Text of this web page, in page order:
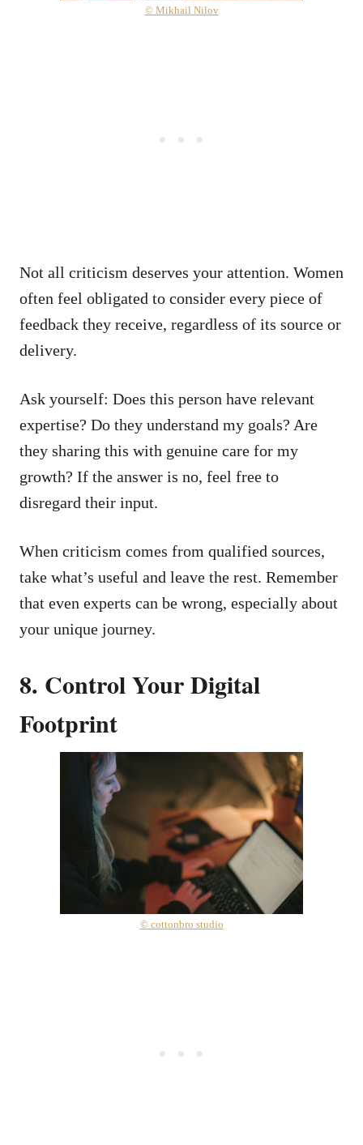
© Mikhail Nilov
Not all criticism deserves your attention. Women
often feel obligated to consider every piece of
feedback they receive, regardless of its source or
delivery.
Ask yourself: Does this person have relevant
expertise? Do they understand my goals? Are
they sharing this with genuine care for my
growth? If the answer is no, feel free to
disregard their input.
When criticism comes from qualified sources,
take what’s useful and leave the rest. Remember
that even experts can be wrong, especially about
your unique journey.
8. Control Your Digital
Footprint
© cottonbro studio